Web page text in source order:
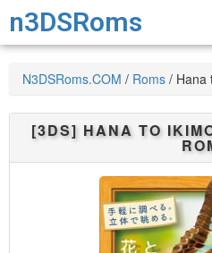
n3DSRoms
N3DSRoms.COM / Roms / Hana
[3DS] HANA TO